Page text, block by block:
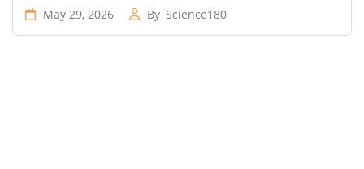
May 29, 2026 By Science180